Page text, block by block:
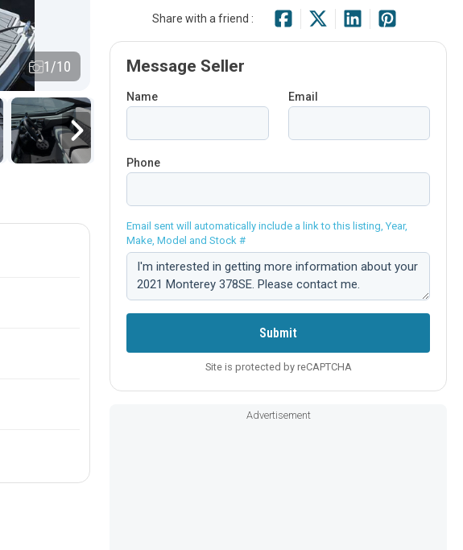
1/10
Share with a friend :
Message Seller
Name Email
Phone
Email sent will automatically include a link to this listing, Year,
Make, Model and Stock #
Comment:
Submit
Site is protected by reCAPTCHA
Advertisement